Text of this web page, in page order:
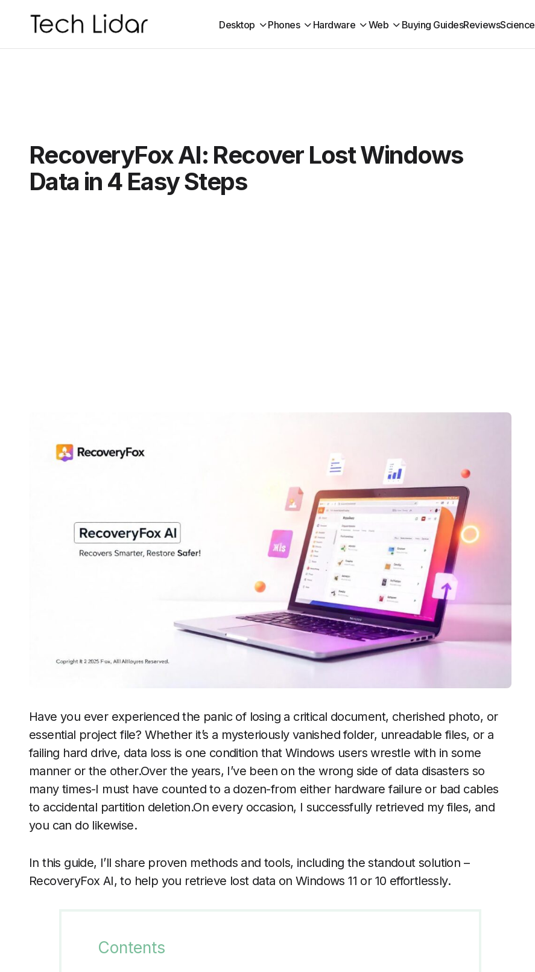
Desktop Phones Hardware Web Buying GuidesReviewsScience
RecoveryFox AI: Recover Lost Windows
Data in 4 Easy Steps
Have you ever experienced the panic of losing a critical document, cherished photo, or
essential project file? Whether it’s a mysteriously vanished folder, unreadable files, or a
failing hard drive, data loss is one condition that Windows users wrestle with in some
manner or the other.Over the years, I’ve been on the wrong side of data disasters so
many times-I must have counted to a dozen-from either hardware failure or bad cables
to accidental partition deletion.On every occasion, I successfully retrieved my files, and
you can do likewise.
In this guide, I’ll share proven methods and tools, including the standout solution –
RecoveryFox AI, to help you retrieve lost data on Windows 11 or 10 effortlessly.
Contents